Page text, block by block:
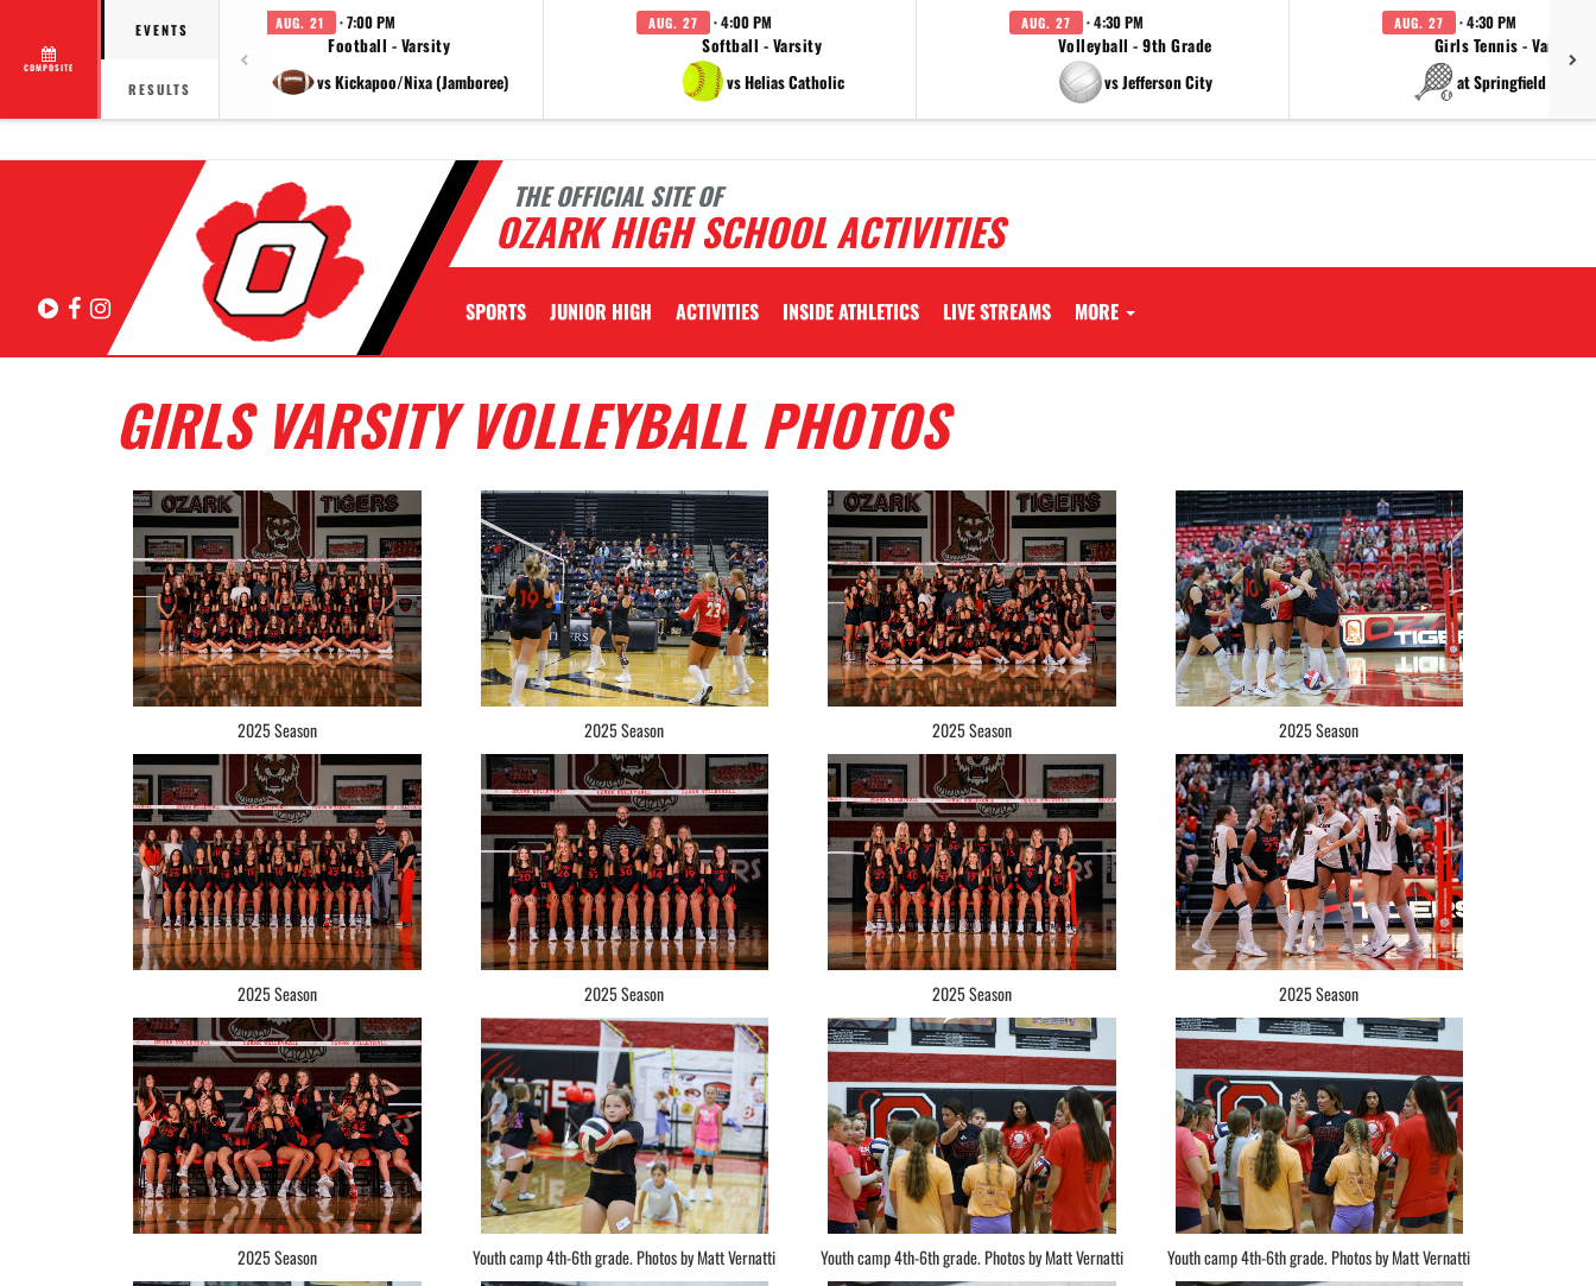
COMPOSITE
EVENTS
RESULTS
AUG. 21 · 7:00 PM
Football - Varsity
vs Kickapoo/Nixa (Jamboree)
AUG. 27 · 4:00 PM
Softball - Varsity
vs Helias Catholic
AUG. 27 · 4:30 PM
Volleyball - 9th Grade
vs Jefferson City
AUG. 27 · 4:30 PM
Girls Tennis - Varsity
at Springfield
THE OFFICIAL SITE OF
OZARK HIGH SCHOOL ACTIVITIES
Hudl Facebook
Instagram SPORTS JUNIOR HIGH ACTIVITIES INSIDE ATHLETICS LIVE STREAMS MORE
GIRLS VARSITY VOLLEYBALL PHOTOS
2025 Season 2025 Season 2025 Season 2025 Season
2025 Season 2025 Season 2025 Season 2025 Season
2025 Season Youth camp 4th-6th grade. Photos by Matt Vernatti Youth camp 4th-6th grade. Photos by Matt Vernatti Youth camp 4th-6th grade. Photos by Matt Vernatti